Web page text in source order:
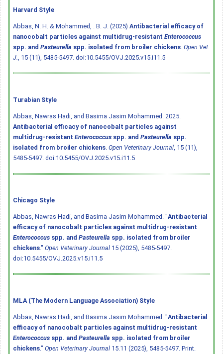
Harvard Style
Abbas, N. H. & Mohammed, . B. J. (2025) Antibacterial efficacy of
nanocobalt particles against multidrug-resistant Enterococcus
spp. and Pasteurella spp. isolated from broiler chickens Open Vet.
J.
, 15 (11), 5485-5497. doi:10.5455/OVJ.2025.v15.i11.5
Turabian Style
Abbas, Nawras Hadi, and Basima Jasim Mohammed. 2025.
Antibacterial efficacy of nanocobalt particles against
multidrug-resistant Enterococcus spp. and Pasteurella spp.
isolated from broiler chickens Open Veterinary Journal , 15 (11),
5485-5497. doi:10.5455/OVJ.2025.v15.i11.5
Chicago Style
Abbas, Nawras Hadi, and Basima Jasim Mohammed. "Antibacterial
efficacy of nanocobalt particles against multidrug-resistant
Enterococcus spp. and Pasteurella spp. isolated from broiler
chickens." Open Veterinary Journal 15 (2025), 5485-5497.
doi:10.5455/OVJ.2025.v15.i11.5
MLA (The Modern Language Association) Style
Abbas, Nawras Hadi, and Basima Jasim Mohammed. "Antibacterial
efficacy of nanocobalt particles against multidrug-resistant
Enterococcus spp. and Pasteurella spp. isolated from broiler
chickens." Open Veterinary Journal 15.11 (2025), 5485-5497. Print.